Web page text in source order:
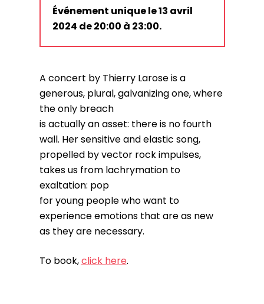
Événement unique le 13 avril
2024 de 20:00 à 23:00.
A concert by Thierry Larose is a
generous, plural, galvanizing one, where
the only breach
is actually an asset: there is no fourth
wall. Her sensitive and elastic song,
propelled by vector rock impulses,
takes us from lachrymation to
exaltation: pop
for young people who want to
experience emotions that are as new
as they are necessary.
To book,click here.